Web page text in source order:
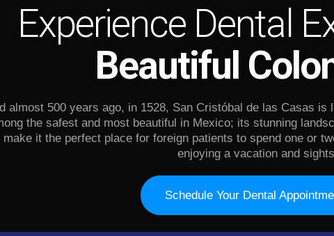
Experience Dental
Beautiful
almost 500 years ago, in 1528, San Cristóbal de las Casas
the safest and most beautiful in Mexico; its stunning
make it the perfect place for foreign patients to spend one or
enjoying a vacation and
Schedule Your Dental